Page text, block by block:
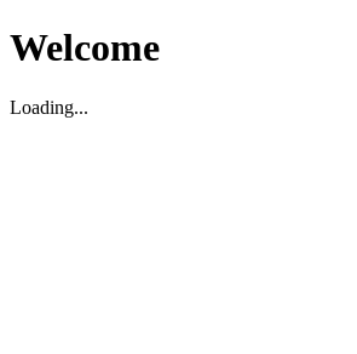
Welcome
Loading...